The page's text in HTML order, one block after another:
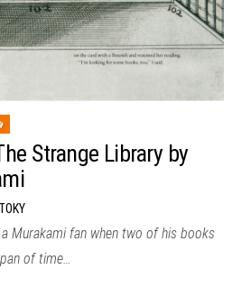
Strange Library by
Murakami fan when two of his books
of time…